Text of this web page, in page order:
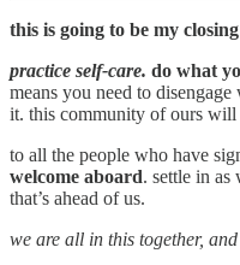
this is going to be my
practice self-care. do what
means you need to
it. this community of ours
to all the people who have
welcome aboard. settle in
that’s ahead of us.
we are all in this together,